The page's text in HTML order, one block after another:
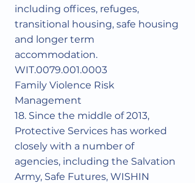
including offices, refuges,
transitional housing, safe housing
and longer term
accommodation.
WIT.0079.001.0003
Family Violence Risk
Management
18. Since the middle of 2013,
Protective Services has worked
closely with a number of
agencies, including the Salvation
Army, Safe Futures, WISHIN